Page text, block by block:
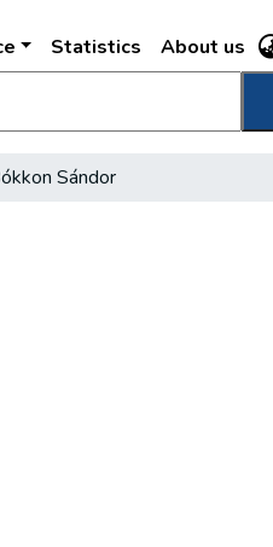
Statistics About us
Sándor